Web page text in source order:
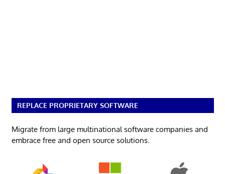
REPLACE PROPRIETARY SOFTWARE
Migrate from large multinational software companies and
embrace free and open source solutions.